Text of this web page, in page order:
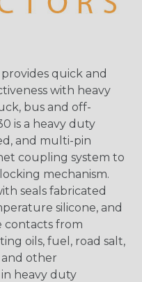
quick and
with heavy
bus and off-
is a heavy duty
and multi-pin
coupling system to
mechanism.
seals fabricated
silicone, and
contacts from
oils, fuel, road salt,
and other
heavy duty